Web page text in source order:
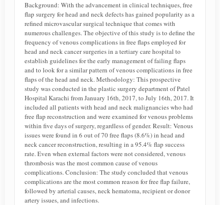
Background: With the advancement in clinical techniques, free
flap surgery for head and neck defects has gained popularity as a
refined microvascular surgical technique that comes with
numerous challenges. The objective of this study is to define the
frequency of venous complications in free flaps employed for
head and neck cancer surgeries in a tertiary care hospital to
establish guidelines for the early management of failing flaps
and to look for a similar pattern of venous complications in free
flaps of the head and neck. Methodology: This prospective
study was conducted in the plastic surgery department of Patel
Hospital Karachi from January 16th, 2017, to July 16th, 2017. It
included all patients with head and neck malignancies who had
free flap reconstruction and were examined for venous problems
within five days of surgery, regardless of gender. Result: Venous
issues were found in 6 out of 70 free flaps (8.6%) in head and
neck cancer reconstruction, resulting in a 95.4% flap success
rate. Even when external factors were not considered, venous
thrombosis was the most common cause of venous
complications. Conclusion: The study concluded that venous
complications are the most common reason for free flap failure,
followed by arterial causes, neck hematoma, recipient or donor
artery issues, and infections.